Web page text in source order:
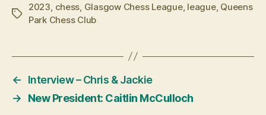
Tags
2023 chess Glasgow Chess League, league, Queens
Park Chess Club
←
Interview – Chris & Jackie
→
New President: Caitlin McCulloch